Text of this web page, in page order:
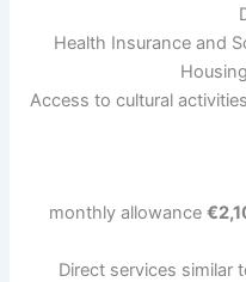
Health Insurance and
Access to cultural
monthly allowance
Direct services similar